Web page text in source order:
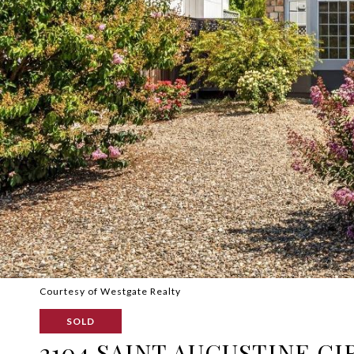
Courtesy of Westgate Realty
SOLD